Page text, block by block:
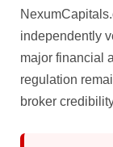
independently
major financial
regulation
broker